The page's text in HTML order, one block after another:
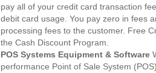
pay all of your credit card transaction
debit card usage. You pay zero in fees
processing fees to the customer. Free
the Cash Discount Program.
POS Systems Equipment & Software
performance Point of Sale System